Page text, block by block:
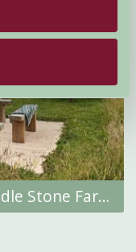
Porlock Safari Lodge @ Middle Stone Farm Glamping